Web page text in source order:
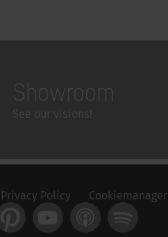
Privacy Policy Cookiemanager